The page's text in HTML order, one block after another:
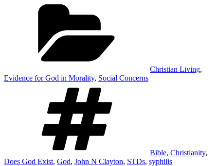
Christian Living,
Evidence for God in Morality, Social Concerns
Bible, Christianity,
Does God Exist, God, John N Clayton, STDs, syphilis